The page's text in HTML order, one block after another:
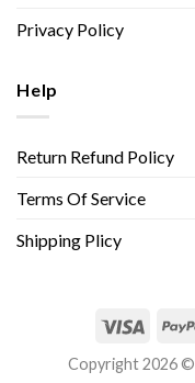
Privacy Policy
Help
Return Refund Policy
Terms Of Service
Shipping Plicy
Copyright 2026 ©